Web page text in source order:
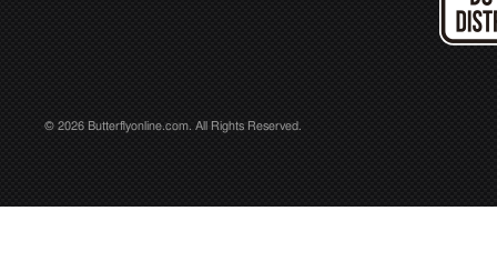
© 2026 Butterflyonline.com. All Rights Reserved.